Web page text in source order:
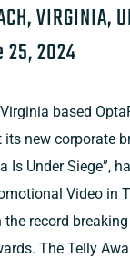
Insight & News
Contact Us
VIRGINIA,
25, 2024
based
new corporate
Is Under Siege”,
Video in
the record
The Telly